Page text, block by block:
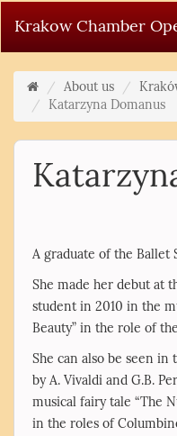
Krakow Chamber
About us
Katarzyna Domanus
A graduate of the Ballet
She made her debut at
student in 2010 in the
Beauty” in the role of
She can also be seen in
by A. Vivaldi and G.B.
musical fairy tale “The
in the roles of